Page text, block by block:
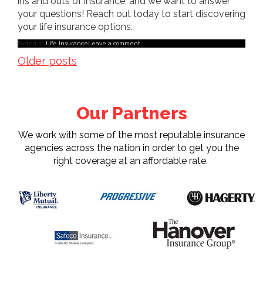
your questions! Reach out today to start discovering
your life insurance options.
Posted in Life InsuranceLeave a comment
Posts
Older posts
Our Partners
We work with some of the most reputable insurance
agencies across the nation in order to get you the
right coverage at an affordable rate.